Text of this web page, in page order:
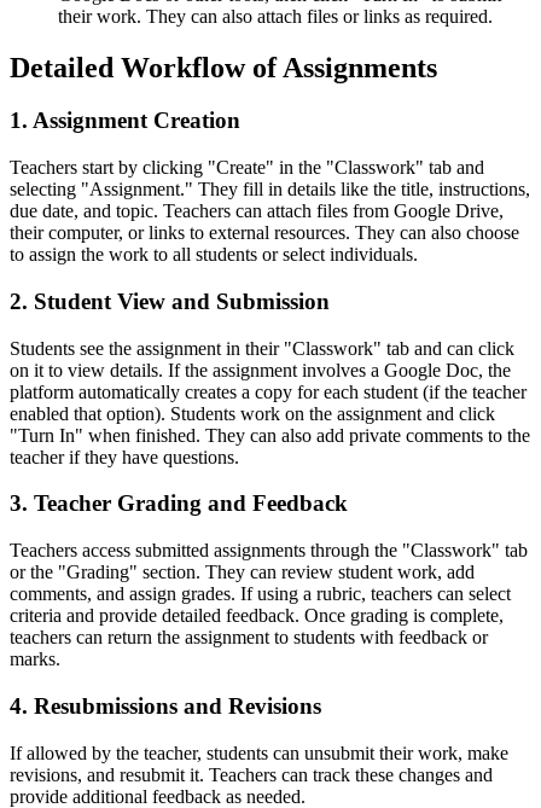
their work. They can also attach files or links as required.
Detailed Workflow of Assignments
1. Assignment Creation
Teachers start by clicking "Create" in the "Classwork" tab and
selecting "Assignment." They fill in details like the title, instructions,
due date, and topic. Teachers can attach files from Google Drive,
their computer, or links to external resources. They can also choose
to assign the work to all students or select individuals.
2. Student View and Submission
Students see the assignment in their "Classwork" tab and can click
on it to view details. If the assignment involves a Google Doc, the
platform automatically creates a copy for each student (if the teacher
enabled that option). Students work on the assignment and click
"Turn In" when finished. They can also add private comments to the
teacher if they have questions.
3. Teacher Grading and Feedback
Teachers access submitted assignments through the "Classwork" tab
or the "Grading" section. They can review student work, add
comments, and assign grades. If using a rubric, teachers can select
criteria and provide detailed feedback. Once grading is complete,
teachers can return the assignment to students with feedback or
marks.
4. Resubmissions and Revisions
If allowed by the teacher, students can unsubmit their work, make
revisions, and resubmit it. Teachers can track these changes and
provide additional feedback as needed.